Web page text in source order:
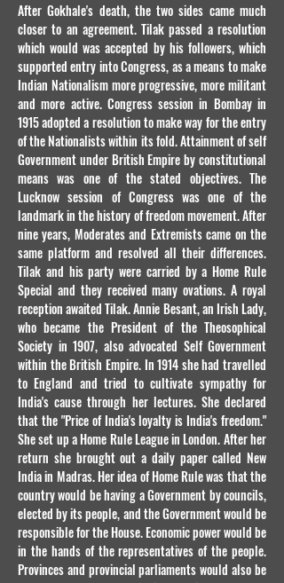
After Gokhale's death, the two sides came much
closer to an agreement. Tilak passed a resolution
which would was accepted by his followers, which
supported entry into Congress, as a means to make
Indian Nationalism more progressive, more militant
and more active. Congress session in Bombay in
1915 adopted a resolution to make way for the entry
of the Nationalists within its fold. Attainment of self
Government under British Empire by constitutional
means was one of the stated objectives. The
Lucknow session of Congress was one of the
landmark in the history of freedom movement. After
nine years, Moderates and Extremists came on the
same platform and resolved all their differences.
Tilak and his party were carried by a Home Rule
Special and they received many ovations. A royal
reception awaited Tilak. Annie Besant, an Irish Lady,
who became the President of the Theosophical
Society in 1907, also advocated Self Government
within the British Empire. In 1914 she had travelled
to England and tried to cultivate sympathy for
India's cause through her lectures. She declared
that the "Price of India's loyalty is India's freedom."
She set up a Home Rule League in London. After her
return she brought out a daily paper called New
India in Madras. Her idea of Home Rule was that the
country would be having a Government by councils,
elected by its people, and the Government would be
responsible for the House. Economic power would be
in the hands of the representatives of the people.
Provinces and provincial parliaments would also be